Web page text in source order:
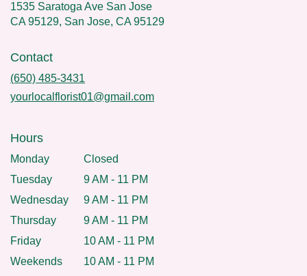
1535 Saratoga Ave San Jose
CA 95129, San Jose, CA 95129
Contact
(650) 485-3431
yourlocalflorist01@gmail.com
Hours
Monday
Closed
Tuesday
9 AM - 11 PM
Wednesday
9 AM - 11 PM
Thursday
9 AM - 11 PM
Friday
10 AM - 11 PM
Weekends
10 AM - 11 PM